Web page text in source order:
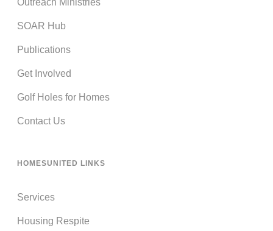
Outreach Ministries
SOAR Hub
Publications
Get Involved
Golf Holes for Homes
Contact Us
HOMESUNITED LINKS
Services
Housing Respite